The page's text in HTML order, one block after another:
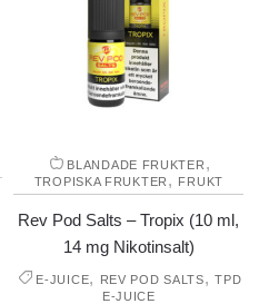
BLANDADE FRUKTER ,
TROPISKA FRUKTER , FRUKT
Rev Pod Salts – Tropix (10 ml,
14 mg Nikotinsalt)
E-JUICE, REV POD SALTS,TPD
E-JUICE